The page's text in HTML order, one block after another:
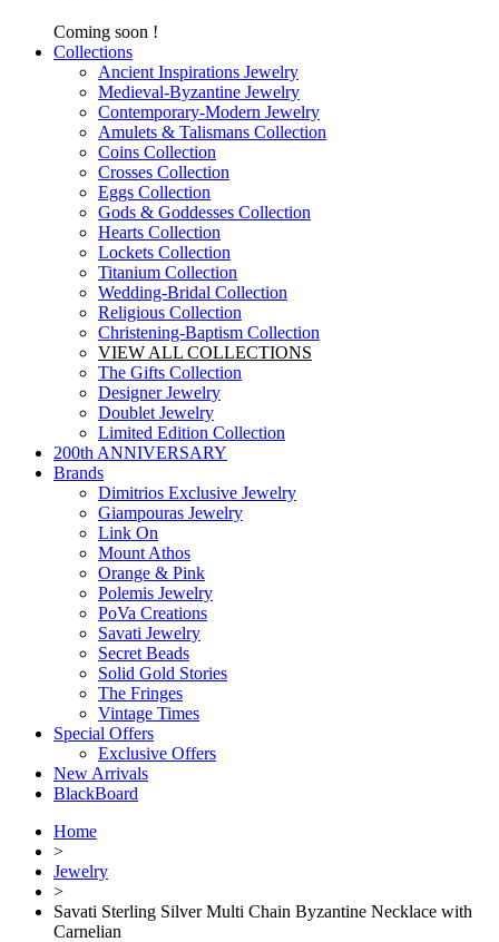
Coming soon !
Collections
Ancient Inspirations Jewelry
Medieval-Byzantine Jewelry
Contemporary-Modern Jewelry
Amulets & Talismans Collection
Coins Collection
Crosses Collection
Eggs Collection
Gods & Goddesses Collection
Hearts Collection
Lockets Collection
Titanium Collection
Wedding-Bridal Collection
Religious Collection
Christening-Baptism Collection
VIEW ALL COLLECTIONS
The Gifts Collection
Designer Jewelry
Doublet Jewelry
Limited Edition Collection
200th ANNIVERSARY
Brands
Dimitrios Exclusive Jewelry
Giampouras Jewelry
Link On
Mount Athos
Orange & Pink
Polemis Jewelry
PoVa Creations
Savati Jewelry
Secret Beads
Solid Gold Stories
The Fringes
Vintage Times
Special Offers
Exclusive Offers
New Arrivals
BlackBoard
Home
>
Jewelry
>
Savati Sterling Silver Multi Chain Byzantine Necklace with
Carnelian